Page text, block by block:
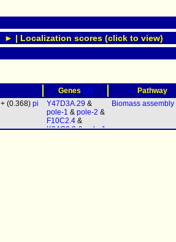
► | Localization scores (click to view)
Genes (?)
Pathway
+ (0.368) pi
Y47D3A.29 &
pole-1 & pole-2 &
F10C2.4 &
K04C2.2&polg-1
Biomass assembly